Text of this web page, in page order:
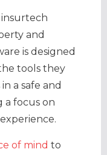
insurtech
and
is designed
tools they
a safe and
a focus on
of mind to